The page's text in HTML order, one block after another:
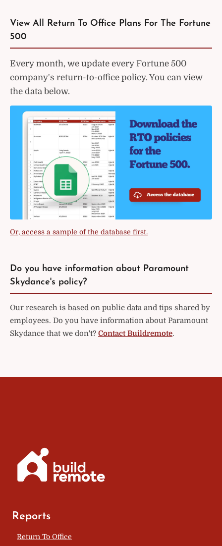
View All Return To Office Plans For The Fortune
500
Every month, we update every Fortune 500
company's return-to-office policy. You can view
the data below.
Or, access a sample of the database first.
Do you have information about Paramount
Skydance's policy?
Our research is based on public data and tips shared by
employees. Do you have information about Paramount
Skydance that we don't? Contact Buildremote.
Reports
Return To Office